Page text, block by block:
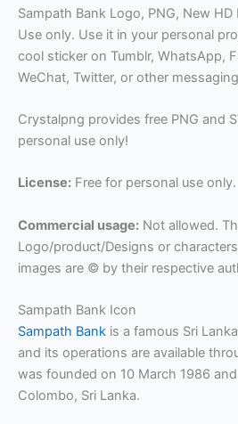
Sampath Bank Logo, PNG, New HD
Use only. Use it in your personal
cool sticker on Tumblr, WhatsApp,
WeChat, Twitter, or other
Crystalpng provides free PNG and
personal use only!
License: Free for personal use only.
Commercial usage: Not allowed.
Logo/product/Designs or
images are © by their respective
Sampath Bank Icon
Sampath Bank is a famous Sri
and its operations are available
was founded on 10 March 1986
Colombo, Sri Lanka.